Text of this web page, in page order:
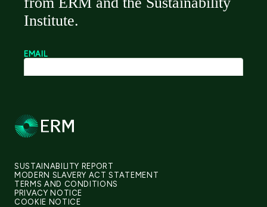
SUSTAINABILITY REPORT
MODERN SLAVERY ACT STATEMENT
TERMS AND CONDITIONS
PRIVACY NOTICE
COOKIE NOTICE